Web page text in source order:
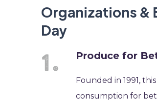
Organizations &
Day
Produce for
Founded in 1991,
consumption for